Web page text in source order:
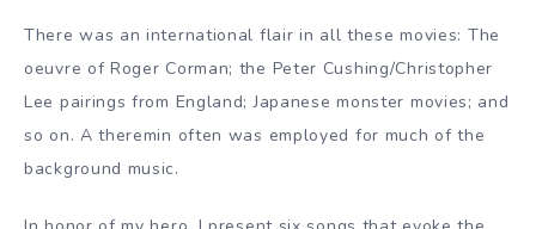
There was an international flair in all these movies: The
oeuvre of Roger Corman; the Peter Cushing/Christopher
Lee pairings from England; Japanese monster movies; and
so on. A theremin often was employed for much of the
background music.